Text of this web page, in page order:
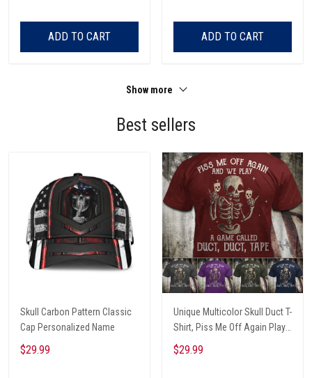
ADD TO CART ADD TO CART
Show more
Best sellers
Skull Carbon Pattern Classic
Cap Personalized Name
$29.99
Unique Multicolor Skull Duct T-
Shirt, Piss Me Off Again Play
A Game Called Duct, Funny
Skeleton T-Shirt
$29.99